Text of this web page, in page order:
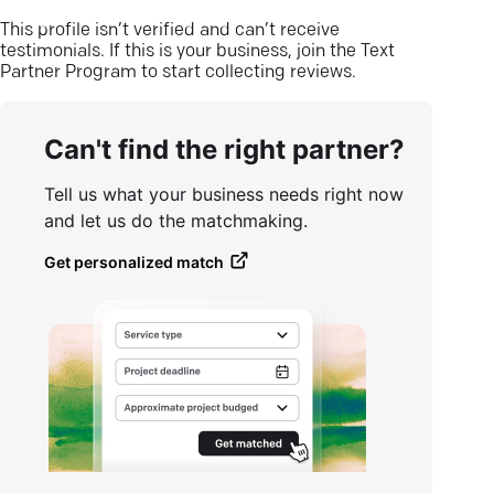
This profile isn’t verified and can’t receive
testimonials. If this is your business, join the Text
Partner Program to start collecting reviews.
Can't find the right partner?
Tell us what your business needs right now
and let us do the matchmaking.
Get personalized match